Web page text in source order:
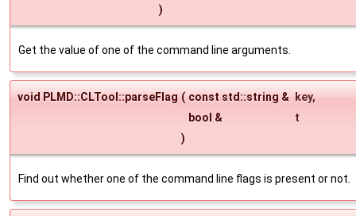
)
Get the value of one of the command line arguments.
void PLMD::CLTool::parseFlag ( const std::string & key,
bool &
t
)
Find out whether one of the command line flags is present or not.